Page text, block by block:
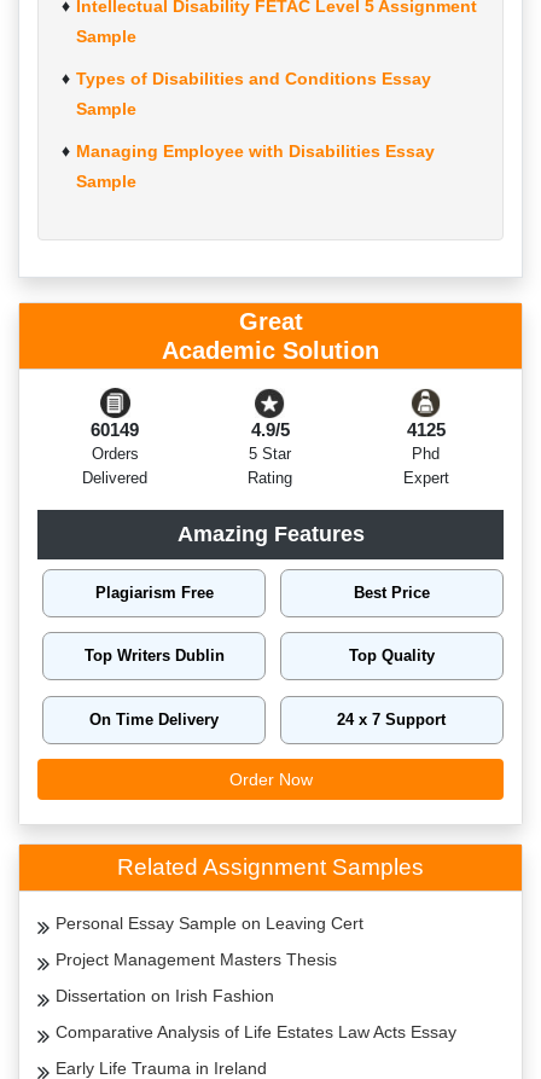
Intellectual Disability FETAC Level 5 Assignment
Sample
Types of Disabilities and Conditions Essay
Sample
Managing Employee with Disabilities Essay
Sample
Great
Academic Solution
60149
Orders
Delivered
4.9/5
5 Star
Rating
4125
Phd
Expert
Amazing Features
Plagiarism Free Best Price
Top Writers Dublin Top Quality
On Time Delivery 24 x 7 Support
Order Now
Related Assignment Samples
Personal Essay Sample on Leaving Cert
Project Management Masters Thesis
Dissertation on Irish Fashion
Comparative Analysis of Life Estates Law Acts Essay
Early Life Trauma in Ireland